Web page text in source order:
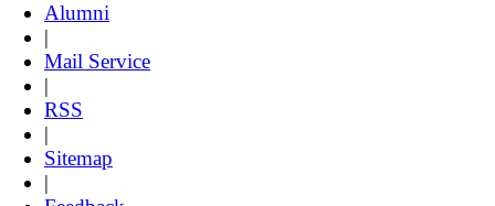
Alumni
|
Mail Service
|
RSS
|
Sitemap
|